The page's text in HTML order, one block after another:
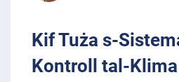
Kif Tuża s-
Kontroll tal-